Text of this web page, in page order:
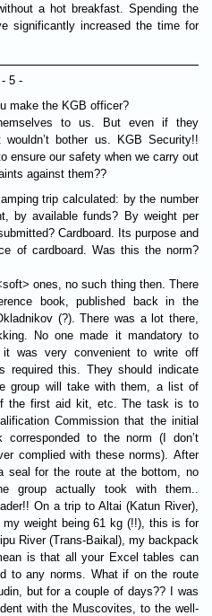
a hot breakfast. Spending the
significantly increased the time for
- 5 -
make the KGB officer?
to us. But even if they
bother us. KGB Security!!
ensure our safety when we carry out
against them??
by available funds? By weight per
Cardboard. Its purpose and
of cardboard. Was this the norm?
ones, no such thing then. There
book, published back in the
(?). There was a lot there,
No one made it mandatory to
was very convenient to write off
required this. They should indicate
group will take with them, a list of
the first aid kit, etc. The task is to
Commission that the initial
corresponded to the norm (I don’t
complied with these norms). After
seal for the route at the bottom, no
group actually took with them..
On a trip to Altai (Katun River),
weight being 61 kg (!!), this is for
River (Trans-Baikal), my backpack
is that all your Excel tables can
to any norms. What if on the route
but for a couple of days?? I was
with the Muscovites, to the well-